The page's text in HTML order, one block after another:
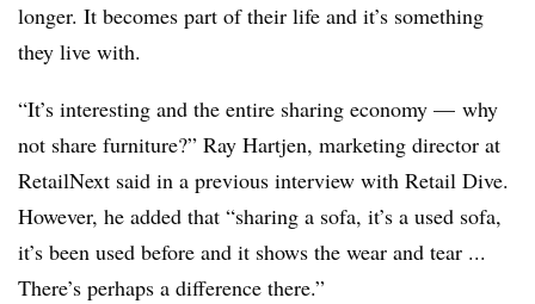
longer. It becomes part of their life and it’s something
they live with.
“It’s interesting and the entire sharing economy — why
not share furniture?” Ray Hartjen, marketing director at
RetailNext said in a previous interview with Retail Dive.
However, he added that “sharing a sofa, it’s a used sofa,
it’s been used before and it shows the wear and tear ...
There’s perhaps a difference there.”